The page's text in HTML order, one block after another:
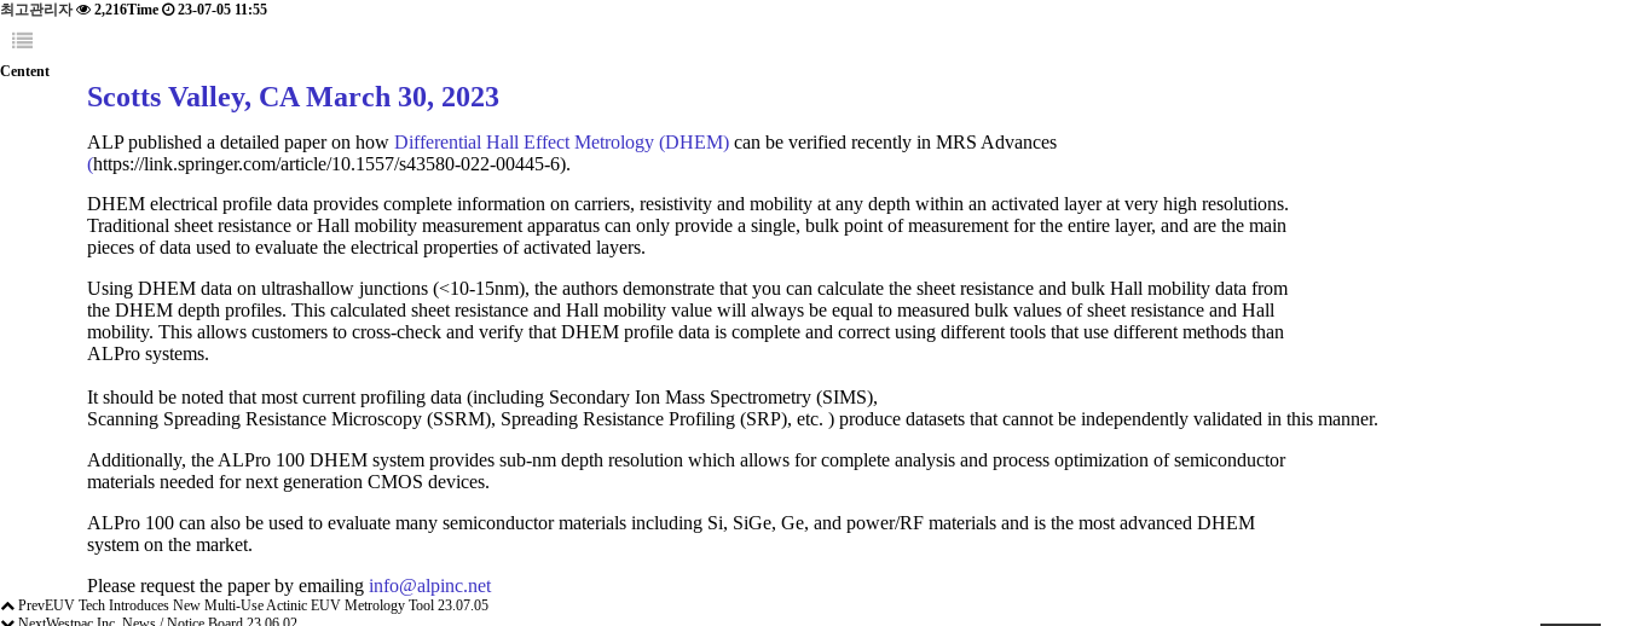
최고관리자
2,216Time 23-07-05 11:55
Centent
Scotts Valley, CA March 30, 2023
ALP published a detailed paper on how Differential Hall Effect Metrology (DHEM) can be verified recently in MRS Advances
(https://link.springer.com/article/10.1557/s43580-022-00445-6).
DHEM electrical profile data provides complete information on carriers, resistivity and mobility at any depth within an activated layer at very high resolutions.
Traditional sheet resistance or Hall mobility measurement apparatus can only provide a single, bulk point of measurement for the entire layer, and are the main
pieces of data used to evaluate the electrical properties of activated layers.
Using DHEM data on ultrashallow junctions (<10-15nm), the authors demonstrate that you can calculate the sheet resistance and bulk Hall mobility data from
the DHEM depth profiles. This calculated sheet resistance and Hall mobility value will always be equal to measured bulk values of sheet resistance and Hall
mobility. This allows customers to cross-check and verify that DHEM profile data is complete and correct using different tools that use different methods than
ALPro systems.
It should be noted that most current profiling data (including Secondary Ion Mass Spectrometry (SIMS),
Scanning Spreading Resistance Microscopy (SSRM), Spreading Resistance Profiling (SRP), etc. ) produce datasets that cannot be independently validated in this manner.
Additionally, the ALPro 100 DHEM system provides sub-nm depth resolution which allows for complete analysis and process optimization of semiconductor
materials needed for next generation CMOS devices.
ALPro 100 can also be used to evaluate many semiconductor materials including Si, SiGe, Ge, and power/RF materials and is the most advanced DHEM
system on the market.
Please request the paper by emailing info@alpinc.net
PrevEUV Tech Introduces New Multi-Use Actinic EUV Metrology Tool 23.07.05